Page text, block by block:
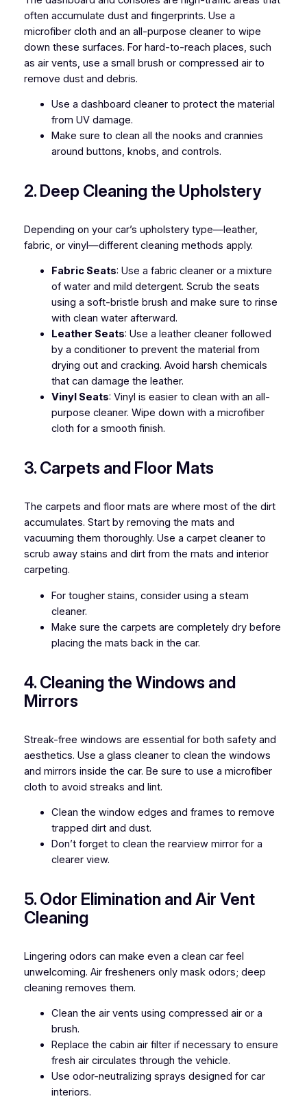
often accumulate dust and fingerprints. Use a
microfiber cloth and an all-purpose cleaner to wipe
down these surfaces. For hard-to-reach places, such
as air vents, use a small brush or compressed air to
remove dust and debris.
Use a dashboard cleaner to protect the material
from UV damage.
Make sure to clean all the nooks and crannies
around buttons, knobs, and controls.
2. Deep Cleaning the Upholstery
Depending on your car’s upholstery type—leather,
fabric, or vinyl—different cleaning methods apply.
Fabric Seats: Use a fabric cleaner or a mixture
of water and mild detergent. Scrub the seats
using a soft-bristle brush and make sure to rinse
with clean water afterward.
Leather Seats: Use a leather cleaner followed
by a conditioner to prevent the material from
drying out and cracking. Avoid harsh chemicals
that can damage the leather.
Vinyl Seats: Vinyl is easier to clean with an all-
purpose cleaner. Wipe down with a microfiber
cloth for a smooth finish.
3. Carpets and Floor Mats
The carpets and floor mats are where most of the dirt
accumulates. Start by removing the mats and
vacuuming them thoroughly. Use a carpet cleaner to
scrub away stains and dirt from the mats and interior
carpeting.
For tougher stains, consider using a steam
cleaner.
Make sure the carpets are completely dry before
placing the mats back in the car.
4. Cleaning the Windows and
Mirrors
Streak-free windows are essential for both safety and
aesthetics. Use a glass cleaner to clean the windows
and mirrors inside the car. Be sure to use a microfiber
cloth to avoid streaks and lint.
Clean the window edges and frames to remove
trapped dirt and dust.
Don’t forget to clean the rearview mirror for a
clearer view.
5. Odor Elimination and Air Vent
Cleaning
Lingering odors can make even a clean car feel
unwelcoming. Air fresheners only mask odors; deep
cleaning removes them.
Clean the air vents using compressed air or a
brush.
Replace the cabin air filter if necessary to ensure
fresh air circulates through the vehicle.
Use odor-neutralizing sprays designed for car
interiors.